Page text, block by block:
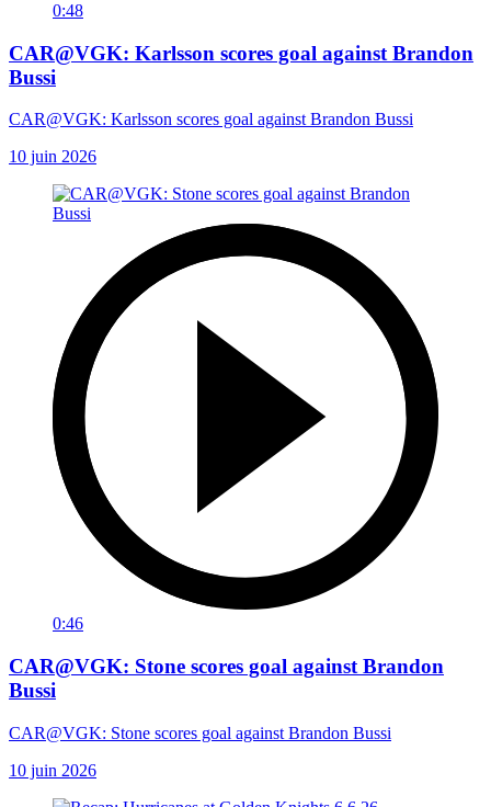
0:48
CAR@VGK: Karlsson scores goal against Brandon
Bussi
CAR@VGK: Karlsson scores goal against Brandon Bussi
10 juin 2026
0:46
CAR@VGK: Stone scores goal against Brandon
Bussi
CAR@VGK: Stone scores goal against Brandon Bussi
10 juin 2026